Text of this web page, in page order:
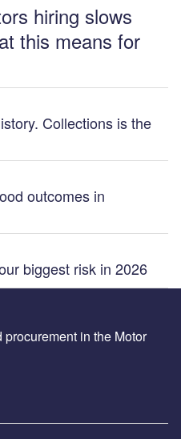
hiring slows
this means for
Collections is the
outcomes in
biggest risk in 2026
in the Motor